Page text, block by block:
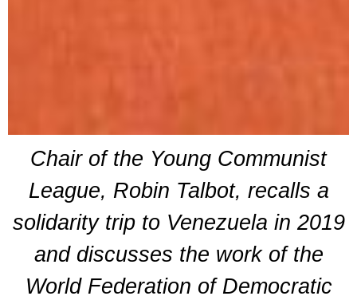
Chair of the Young Communist
League, Robin Talbot, recalls a
solidarity trip to Venezuela in 2019
and discusses the work of the
World Federation of Democratic